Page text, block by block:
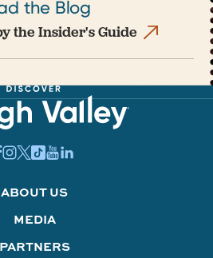
the Blog
the Insider's Guide
ABOUT US
MEDIA
PARTNERS